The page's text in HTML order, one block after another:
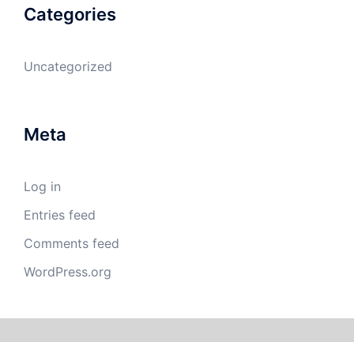
Categories
Uncategorized
Meta
Log in
Entries feed
Comments feed
WordPress.org